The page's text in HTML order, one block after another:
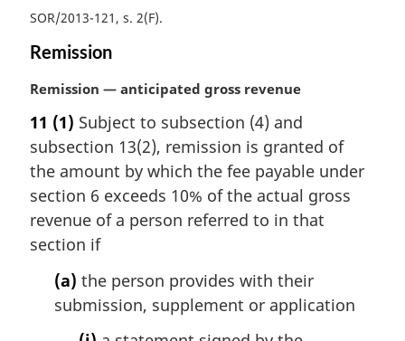
a
l
n
o
e
:
SOR/2013-121, s. 2(F)
Remission
M
r
g
i
n
l
n
Remission — anticipated gross revenue
11 (1) Subject to subsection (4) and
subsection 13(2), remission is granted of
the amount by which the fee payable under
section 6 exceeds 10% of the actual gross
revenue of a person referred to in that
section if
(a) the person provides with their
submission, supplement or application